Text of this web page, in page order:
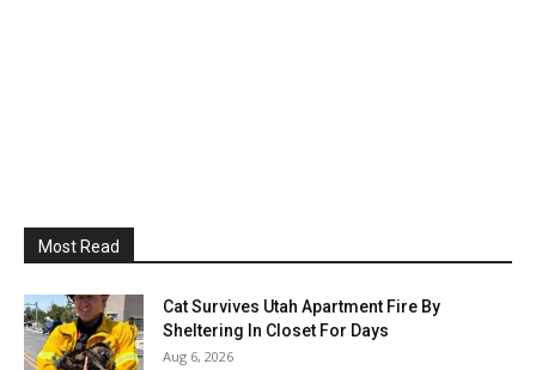
Most Read
Cat Survives Utah Apartment Fire By
Sheltering In Closet For Days
Aug 6, 2026